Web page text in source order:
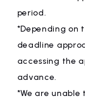
period.
*Depending on
deadline
accessing the
advance.
*We are